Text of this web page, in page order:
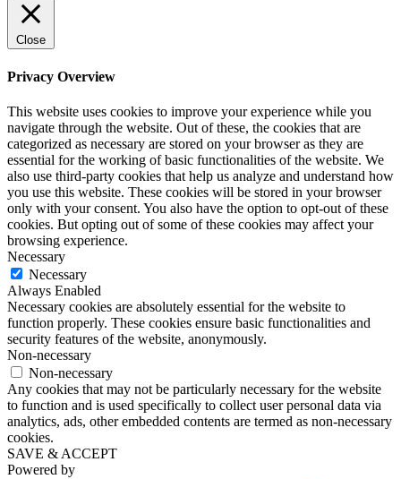
Close
Privacy Overview
This website uses cookies to improve your experience while you
navigate through the website. Out of these, the cookies that are
categorized as necessary are stored on your browser as they are
essential for the working of basic functionalities of the website. We
also use third-party cookies that help us analyze and understand how
you use this website. These cookies will be stored in your browser
only with your consent. You also have the option to opt-out of these
cookies. But opting out of some of these cookies may affect your
browsing experience.
Necessary
Necessary
Always Enabled
Necessary cookies are absolutely essential for the website to
function properly. These cookies ensure basic functionalities and
security features of the website, anonymously.
Non-necessary
Non-necessary
Any cookies that may not be particularly necessary for the website
to function and is used specifically to collect user personal data via
analytics, ads, other embedded contents are termed as non-necessary
cookies.
SAVE & ACCEPT
Powered by